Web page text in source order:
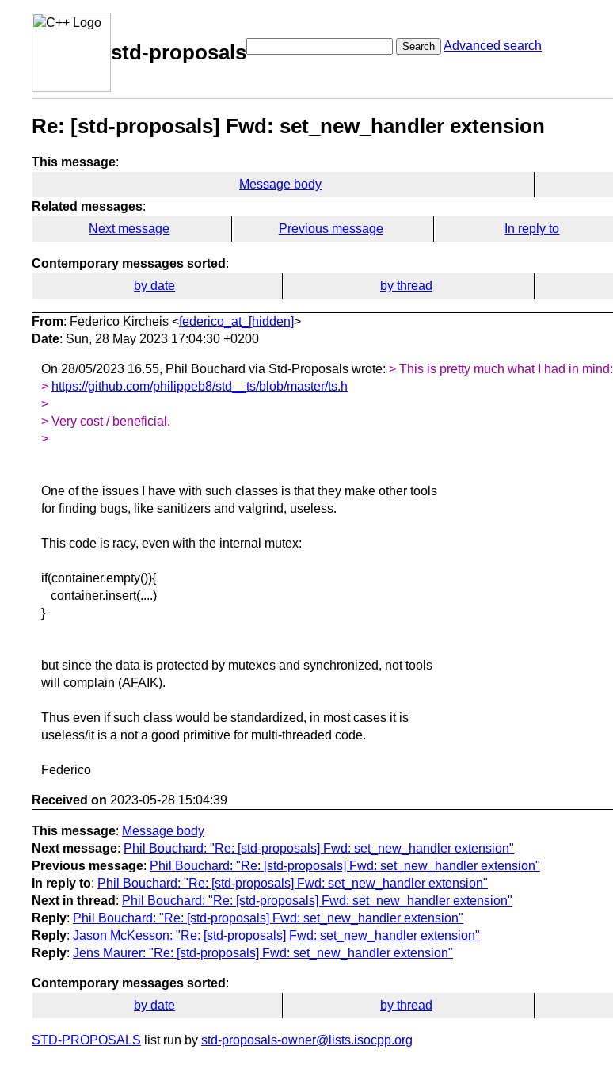
std-proposals Search Advanced search
Re: [std-proposals] Fwd: set_new_handler extension
This message:
Message body
Related messages:
Next message
Previous message In reply to
Contemporary messages sorted :
by date
by thread
From: Federico Kircheis <federico_at_[hidden]>
Date: Sun, 28 May 2023 17:04:30 +0200
On 28/05/2023 16.55, Phil Bouchard via Std-Proposals wrote: > This is pretty much what I had in mind:
> https://github.com/philippeb8/std__ts/blob/master/ts.h
>
> Very cost / beneficial.
>
One of the issues I have with such classes is that they make other tools
for finding bugs, like sanitizers and valgrind, useless.
This code is racy, even with the internal mutex:
if(container.empty()){
container.insert(....)
}
but since the data is protected by mutexes and synchronized, not tools
will complain (AFAIK).
Thus even if such class would be standardized, in most cases it is
useless/it is a not a good primitive for multi-threaded code.
Federico
Received on 2023-05-28 15:04:39
This message: Message body
Next message: Phil Bouchard: "Re: [std-proposals] Fwd: set_new_handler extension"
Previous message: Phil Bouchard: "Re: [std-proposals] Fwd: set_new_handler extension"
In reply to: Phil Bouchard: "Re: [std-proposals] Fwd: set_new_handler extension"
Next in thread : Phil Bouchard: "Re: [std-proposals] Fwd: set_new_handler extension"
Reply: Phil Bouchard: "Re: [std-proposals] Fwd: set_new_handler extension"
Reply: Jason McKesson: "Re: [std-proposals] Fwd: set_new_handler extension"
Reply: Jens Maurer: "Re: [std-proposals] Fwd: set_new_handler extension"
Contemporary messages sorted :
by date
by thread
STD-PROPOSALS list run by std-proposals-owner@lists.isocpp.org